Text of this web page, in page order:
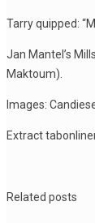
Tarry quipped:
Jan Mantel’s
Maktoum).
Images:
Extract
Related posts